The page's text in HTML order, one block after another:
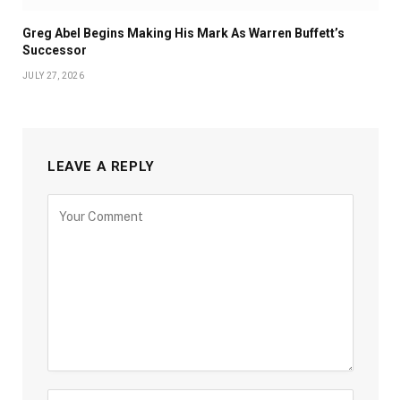
Greg Abel Begins Making His Mark As Warren Buffett’s
Successor
JULY 27, 2026
LEAVE A REPLY